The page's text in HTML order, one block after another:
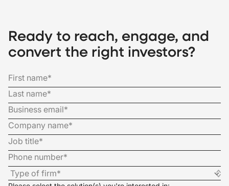
Ready to reach, engage, and
convert the right investors?